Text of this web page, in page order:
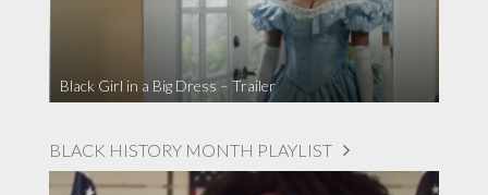
Black Girl in a Big Dress – Trailer
BLACK HISTORY MONTH PLAYLIST